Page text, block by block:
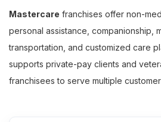
Mastercare franchises offer non-
personal assistance, companionship,
transportation, and customized care
supports private-pay clients and
franchisees to serve multiple